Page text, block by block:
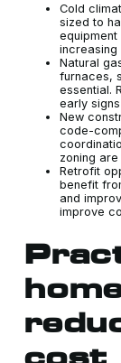
Cold
sized to
increasing
Natural
furnaces,
essential.
early
New
code-
zoning
Retrofit
benefit
and
improve